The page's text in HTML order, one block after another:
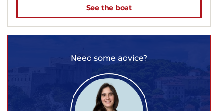
See the boat
Need some advice?